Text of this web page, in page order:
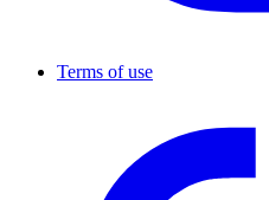
Terms of use